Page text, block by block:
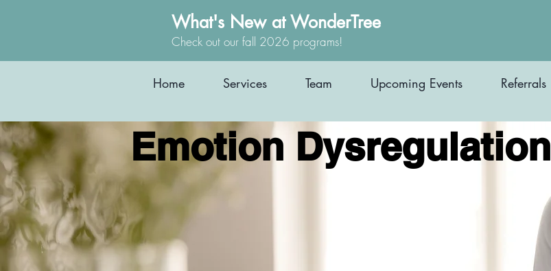
What's New at WonderTree
Check out our fall 2026 programs!
Home Services Team Upcoming Events Referrals
Emotion Dysregulation